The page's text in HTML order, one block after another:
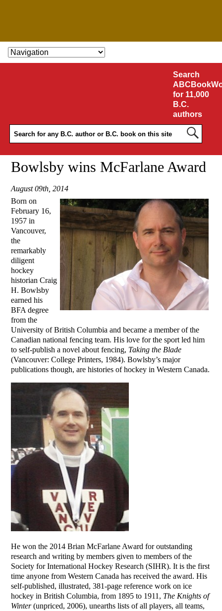
SKIP TO CONTENT
Search
for 11,000
B.C.
authors
Bowlsby wins McFarlane Award
August 09th, 2014
Born on
February 16,
1957 in
Vancouver,
the
remarkably
diligent
hockey
historian Craig
H. Bowlsby
earned his
BFA degree
from the
University of British Columbia and became a member of the
Canadian national fencing team. His love for the sport led him
to self-publish a novel about fencing, Taking the Blade
(Vancouver: College Printers, 1984). Bowlsby’s major
publications though, are histories of hockey in Western Canada.
He won the 2014 Brian McFarlane Award for outstanding
research and writing by members given to members of the
Society for International Hockey Research (SIHR). It is the first
time anyone from Western Canada has received the award. His
self-published, illustrated, 381-page reference work on ice
hockey in British Columbia, from 1895 to 1911, The Knights of
Winter(unpriced, 2006), unearths lists of all players, all teams,